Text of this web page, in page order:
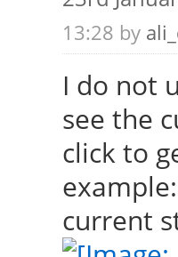
13:28 by
I do not
see the
click to
example:
current